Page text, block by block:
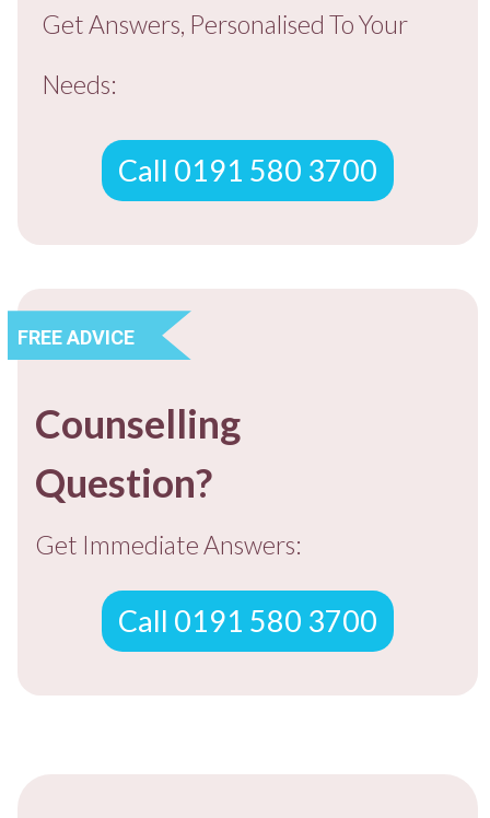
Get Answers, Personalised To Your
Needs:
Call 0191 580 3700
FREE ADVICE
Counselling
Question?
Get Immediate Answers:
Call 0191 580 3700